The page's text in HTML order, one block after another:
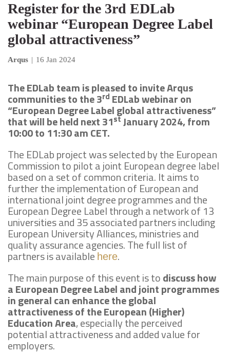
Register for the 3rd EDLab
webinar “European Degree Label
global attractiveness”
Arqus | 16 Jan 2024
The EDLab team is pleased to invite Arqus
communities to the 3rd EDLab webinar on
“European Degree Label global attractiveness”
that will be held next 31stJanuary 2024, from
10:00 to 11:30 am CET.
The EDLab project was selected by the European
Commission to pilot a joint European degree label
based on a set of common criteria. It aims to
further the implementation of European and
international joint degree programmes and the
European Degree Label through a network of 13
universities and 35 associated partners including
European University Alliances, ministries and
quality assurance agencies. The full list of
partners is available here.
The main purpose of this event is todiscuss how
a European Degree Label and joint programmes
in general can enhance the global
attractiveness of the European (Higher)
Education Area, especially the perceived
potential attractiveness and added value for
employers.